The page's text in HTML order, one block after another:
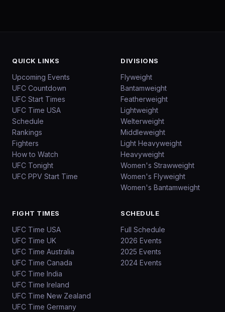
QUICK LINKS
Upcoming Events
UFC Countdown
UFC Start Times
UFC Time USA
Schedule
Rankings
Fighters
How to Watch
UFC Tonight
UFC PPV Start Time
DIVISIONS
Flyweight
Bantamweight
Featherweight
Lightweight
Welterweight
Middleweight
Light Heavyweight
Heavyweight
Women's Strawweight
Women's Flyweight
Women's Bantamweight
FIGHT TIMES
UFC Time USA
UFC Time UK
UFC Time Australia
UFC Time Canada
UFC Time India
UFC Time Ireland
UFC Time New Zealand
UFC Time Germany
SCHEDULE
Full Schedule
2026 Events
2025 Events
2024 Events